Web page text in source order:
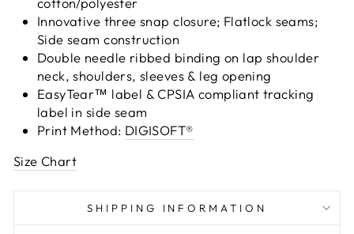
Innovative three snap closure; Flatlock seams;
Side seam construction
Double needle ribbed binding on lap shoulder
neck, shoulders, sleeves & leg opening
EasyTear™ label & CPSIA compliant tracking
label in side seam
Print Method: DIGISOFT®
Size Chart
SHIPPING INFORMATION